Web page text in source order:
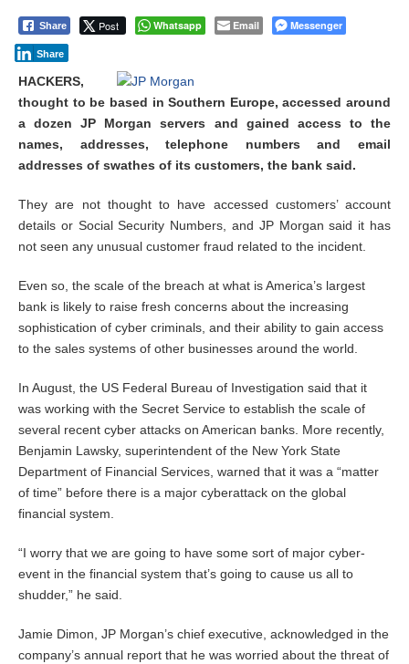
Share Post Whatsapp Email Messenger
Share
HACKERS,
thought to be based in Southern Europe, accessed around
a dozen JP Morgan servers and gained access to the
names, addresses, telephone numbers and email
addresses of swathes of its customers, the bank said.
They are not thought to have accessed customers’ account
details or Social Security Numbers, and JP Morgan said it has
not seen any unusual customer fraud related to the incident.
Even so, the scale of the breach at what is America’s largest
bank is likely to raise fresh concerns about the increasing
sophistication of cyber criminals, and their ability to gain access
to the sales systems of other businesses around the world.
In August, the US Federal Bureau of Investigation said that it
was working with the Secret Service to establish the scale of
several recent cyber attacks on American banks. More recently,
Benjamin Lawsky, superintendent of the New York State
Department of Financial Services, warned that it was a “matter
of time” before there is a major cyberattack on the global
financial system.
“I worry that we are going to have some sort of major cyber-
event in the financial system that’s going to cause us all to
shudder,” he said.
Jamie Dimon, JP Morgan’s chief executive, acknowledged in the
company’s annual report that he was worried about the threat of